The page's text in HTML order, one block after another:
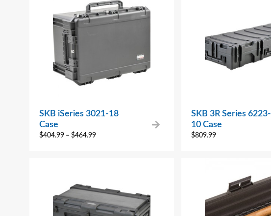
SKB iSeries 3021-18
Case
$404.99 – $464.99
SKB 3R Series 6223-
10 Case
$809.99